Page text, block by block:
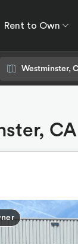
Rent to Own
CA